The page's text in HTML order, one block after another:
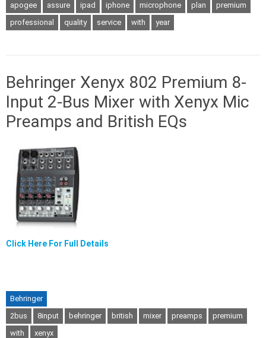
apogee
assure ipad iphone microphone plan
premium
professional
quality service with year
Behringer Xenyx 802 Premium 8-
Input 2-Bus Mixer with Xenyx Mic
Preamps and British EQs
Click Here For Full Details
Behringer
2bus
8input behringer british mixer preamps
premium
with
xenyx